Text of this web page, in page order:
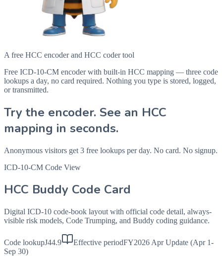
A free HCC encoder and HCC coder tool
Free ICD-10-CM encoder with built-in HCC mapping — three code
lookups a day, no card required. Nothing you type is stored, logged,
or transmitted.
Try the encoder. See an HCC
mapping in seconds.
Anonymous visitors get 3 free lookups per day. No card. No signup.
ICD-10-CM Code View
HCC Buddy Code Card
Digital ICD-10 code-book layout with official code detail, always-
visible risk models, Code Trumping, and Buddy coding guidance.
Code lookupJ44.9 Effective periodFY2026 Apr Update (Apr 1-
Sep 30)